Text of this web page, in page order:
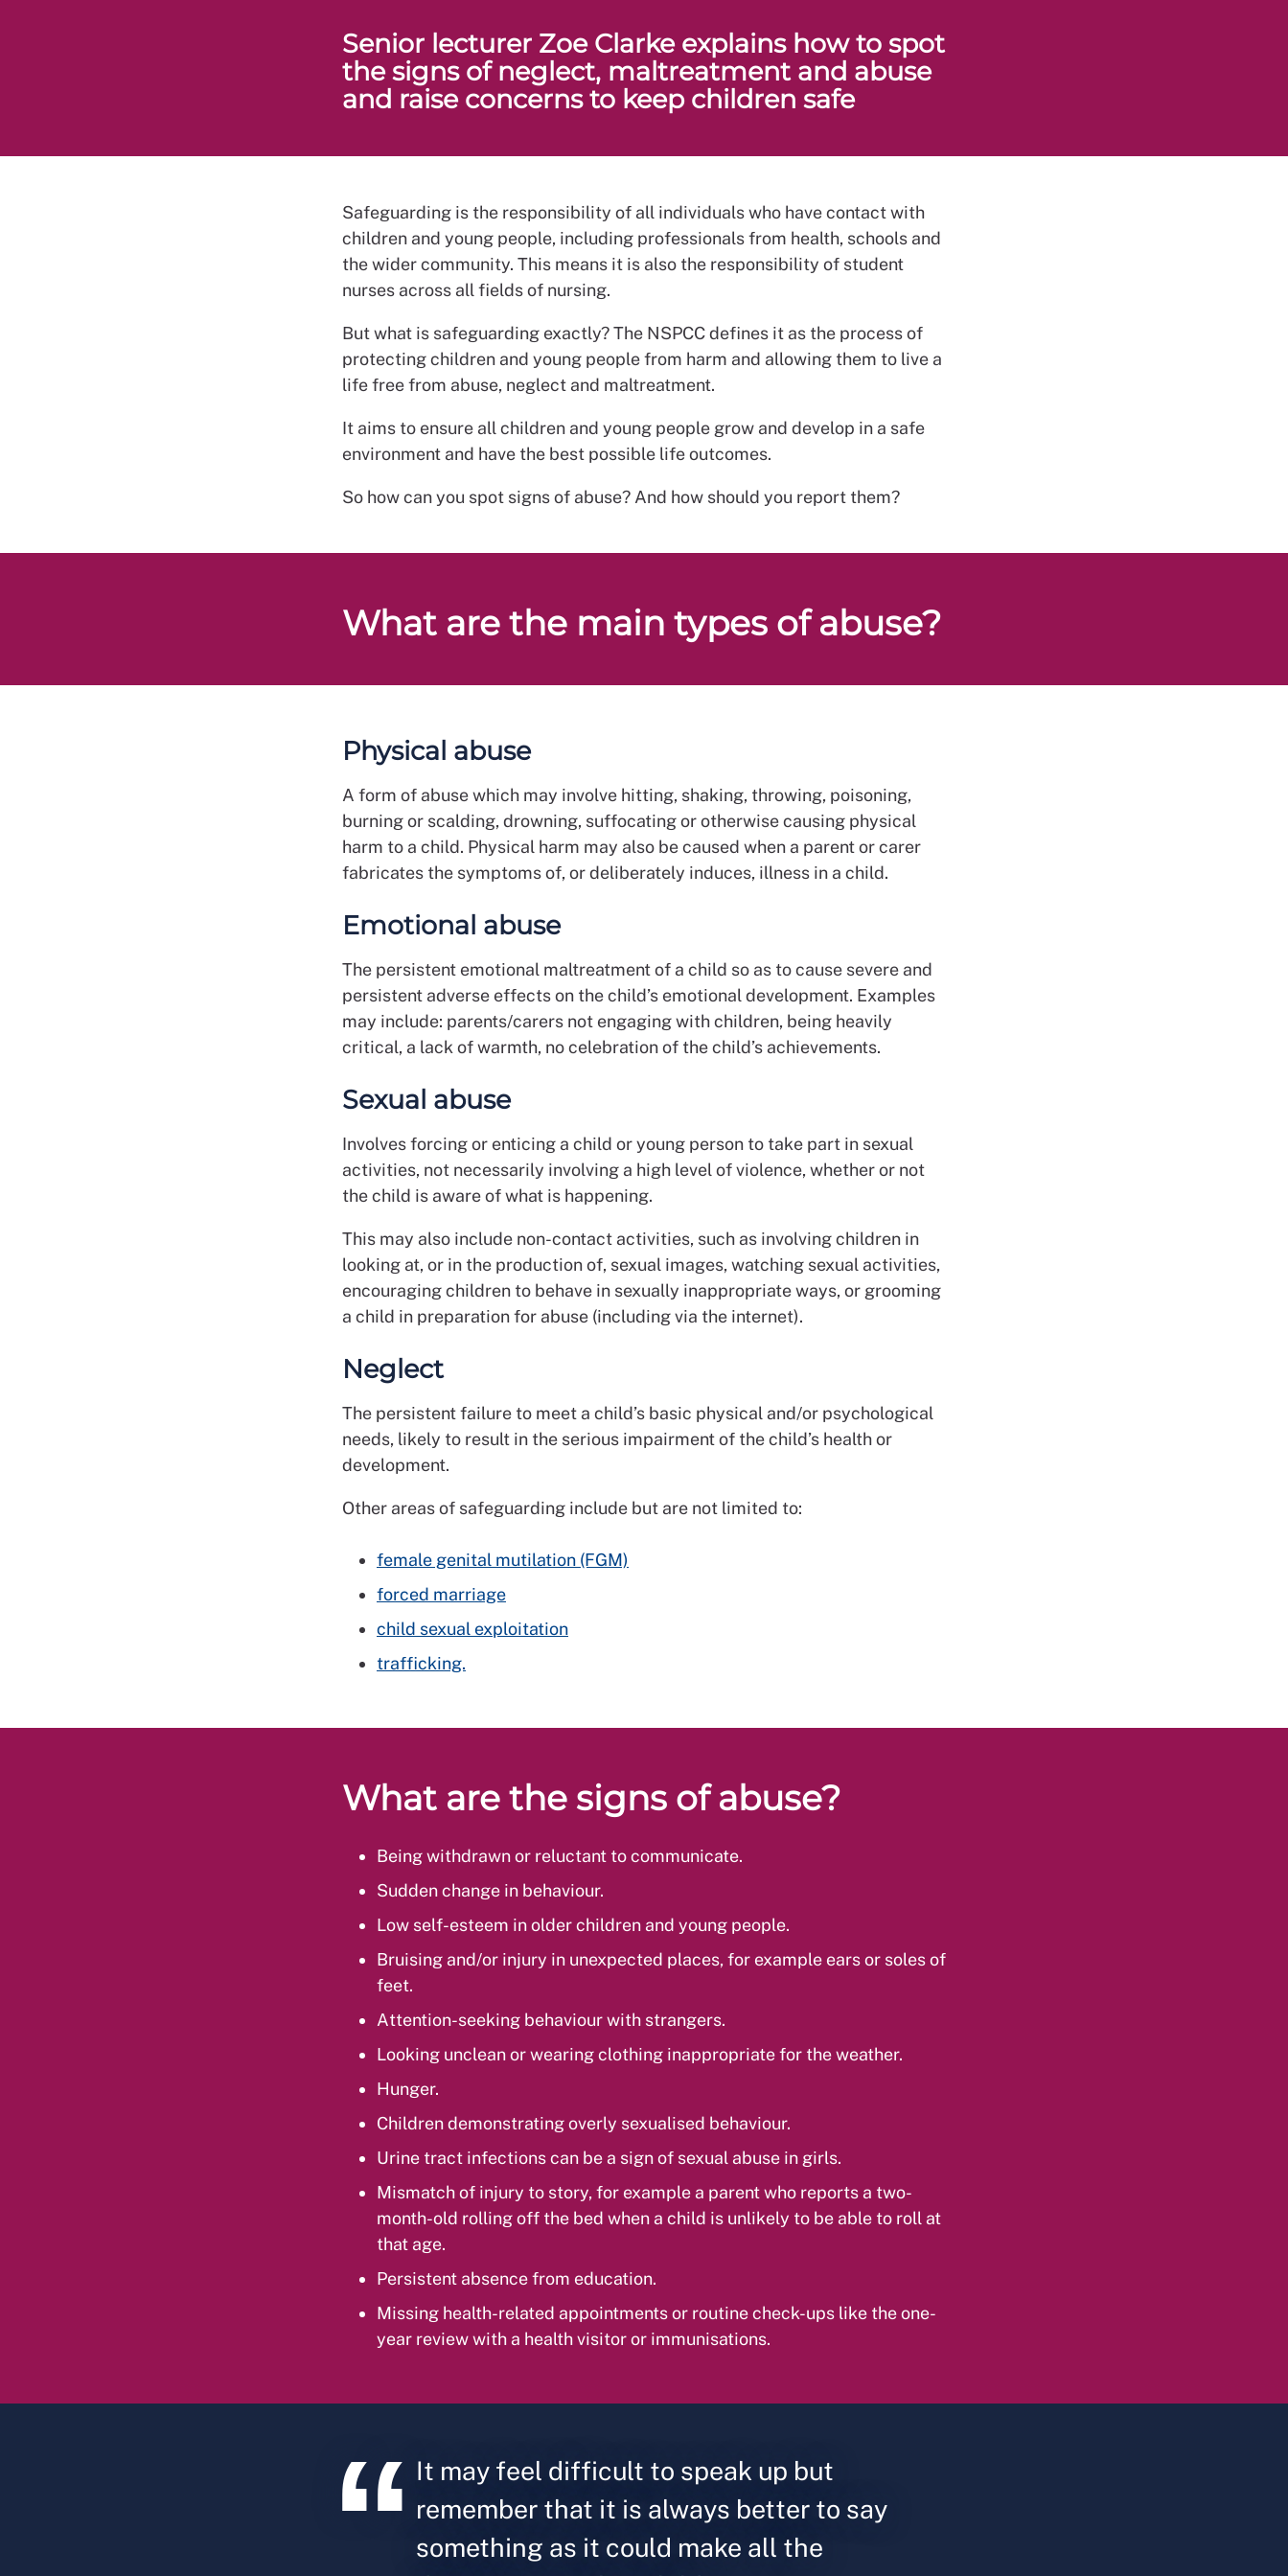
Senior lecturer Zoe Clarke explains how to spot
the signs of neglect, maltreatment and abuse
and raise concerns to keep children safe
Safeguarding is the responsibility of all individuals who have contact with
children and young people, including professionals from health, schools and
the wider community. This means it is also the responsibility of student
nurses across all fields of nursing.
But what is safeguarding exactly? The NSPCC defines it as the process of
protecting children and young people from harm and allowing them to live a
life free from abuse, neglect and maltreatment.
It aims to ensure all children and young people grow and develop in a safe
environment and have the best possible life outcomes.
So how can you spot signs of abuse? And how should you report them?
What are the main types of abuse?
Physical abuse
A form of abuse which may involve hitting, shaking, throwing, poisoning,
burning or scalding, drowning, suffocating or otherwise causing physical
harm to a child. Physical harm may also be caused when a parent or carer
fabricates the symptoms of, or deliberately induces, illness in a child.
Emotional abuse
The persistent emotional maltreatment of a child so as to cause severe and
persistent adverse effects on the child’s emotional development. Examples
may include: parents/carers not engaging with children, being heavily
critical, a lack of warmth, no celebration of the child’s achievements.
Sexual abuse
Involves forcing or enticing a child or young person to take part in sexual
activities, not necessarily involving a high level of violence, whether or not
the child is aware of what is happening.
This may also include non-contact activities, such as involving children in
looking at, or in the production of, sexual images, watching sexual activities,
encouraging children to behave in sexually inappropriate ways, or grooming
a child in preparation for abuse (including via the internet).
Neglect
The persistent failure to meet a child’s basic physical and/or psychological
needs, likely to result in the serious impairment of the child’s health or
development.
Other areas of safeguarding include but are not limited to:
female genital mutilation (FGM)
forced marriage
child sexual exploitation
trafficking.
What are the signs of abuse?
Being withdrawn or reluctant to communicate.
Sudden change in behaviour.
Low self-esteem in older children and young people.
Bruising and/or injury in unexpected places, for example ears or soles of
feet.
Attention-seeking behaviour with strangers.
Looking unclean or wearing clothing inappropriate for the weather.
Hunger.
Children demonstrating overly sexualised behaviour.
Urine tract infections can be a sign of sexual abuse in girls.
Mismatch of injury to story, for example a parent who reports a two-
month-old rolling off the bed when a child is unlikely to be able to roll at
that age.
Persistent absence from education.
Missing health-related appointments or routine check-ups like the one-
year review with a health visitor or immunisations.
It may feel difficult to speak up but
remember that it is always better to say
something as it could make all the